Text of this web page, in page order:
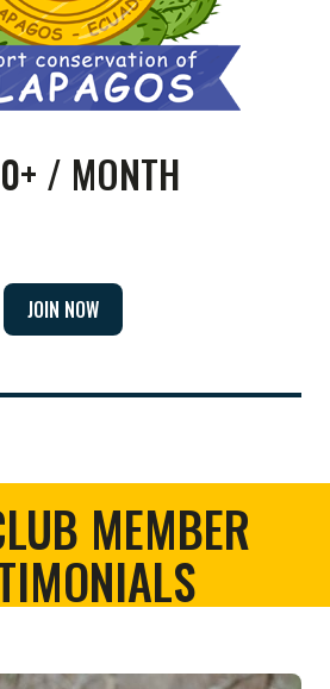
/ MONTH
JOIN NOW
MEMBER